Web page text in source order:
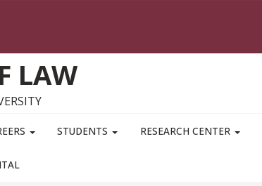
LAW
STUDENTS RESEARCH CENTER